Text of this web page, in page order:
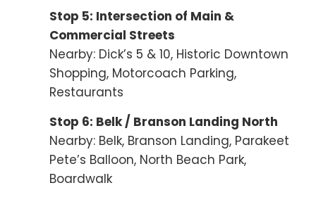
Stop 5: Intersection of Main &
Commercial Streets
Nearby: Dick’s 5 & 10, Historic Downtown
Shopping, Motorcoach Parking,
Restaurants
Stop 6: Belk / Branson Landing North
Nearby: Belk, Branson Landing, Parakeet
Pete’s Balloon, North Beach Park,
Boardwalk